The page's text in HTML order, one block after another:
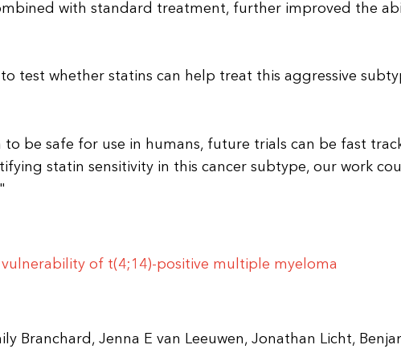
with standard treatment, further improved the
test whether statins can help treat this aggressive
to be safe for use in humans, future trials can be fast
statin sensitivity in this cancer subtype, our work
of t(4;14)-positive multiple myeloma
Branchard, Jenna E van Leeuwen, Jonathan Licht,